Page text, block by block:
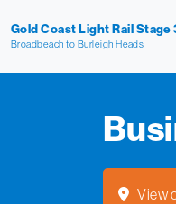
Gold Coast Light Rail Stage
Broadbeach to Burleigh Heads
View